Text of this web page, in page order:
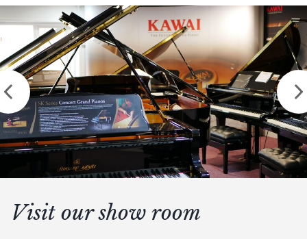
Visit our show room